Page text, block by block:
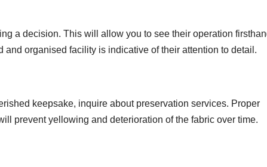
a decision. This will allow you to see their operation
organised facility is indicative of their attention to detail.
keepsake, inquire about preservation services. Proper
prevent yellowing and deterioration of the fabric over time.